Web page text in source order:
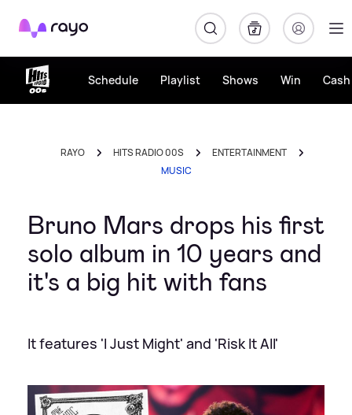
Rayo
Schedule Playlist Shows Win
RAYO HITS RADIO 00S
ENTERTAINMENT
MUSIC
Bruno Mars drops his first
solo album in 10 years and
it's a big hit with fans
It features 'I Just Might' and 'Risk It All'